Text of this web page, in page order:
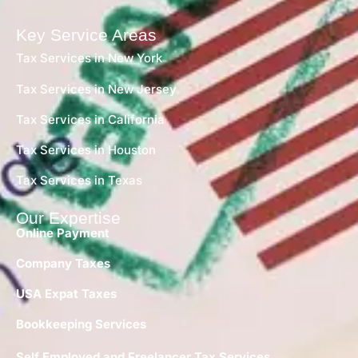
Key Service Areas
Tax Services in New York
Tax Services in New Jersey
Tax Services in California
Tax Services in Houston
Tax Services in Texas
Our Expertise
Online Payment
Company Taxes
USA Expat Taxes
Bookkeeping Services